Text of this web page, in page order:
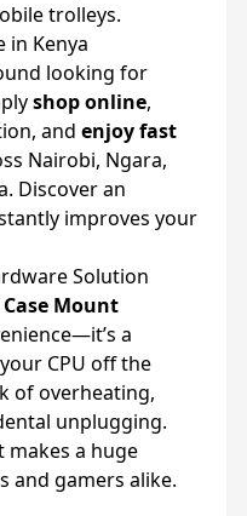
trolleys.
in Kenya
looking for
shop online,
and enjoy fast
Nairobi, Ngara,
Discover an
improves your
Solution
Mount
a
CPU off the
of overheating,
unplugging.
makes a huge
and gamers alike.